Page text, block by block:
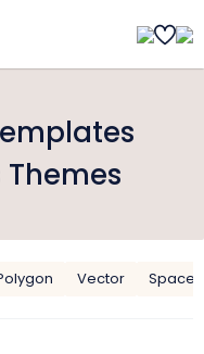
Vector Space